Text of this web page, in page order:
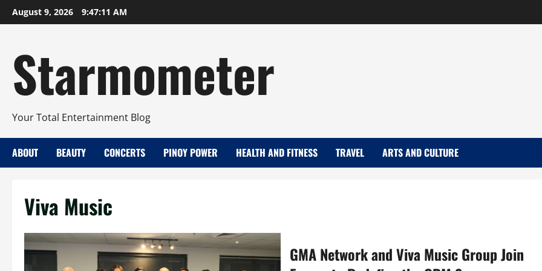
Skip
to
August 9, 2026 9:47:12 AM
Starmometer
Your Total Entertainment Blog
ABOUT BEAUTY CONCERTS PINOY POWER HEALTH AND FITNESS TRAVEL ARTS AND CULTURE
Viva Music
GMA Network and Viva Music Group Join